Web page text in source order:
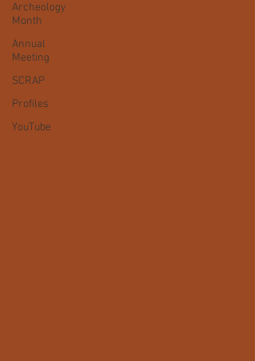
Archeology
Month
Annual
Meeting
SCRAP
Profiles
YouTube